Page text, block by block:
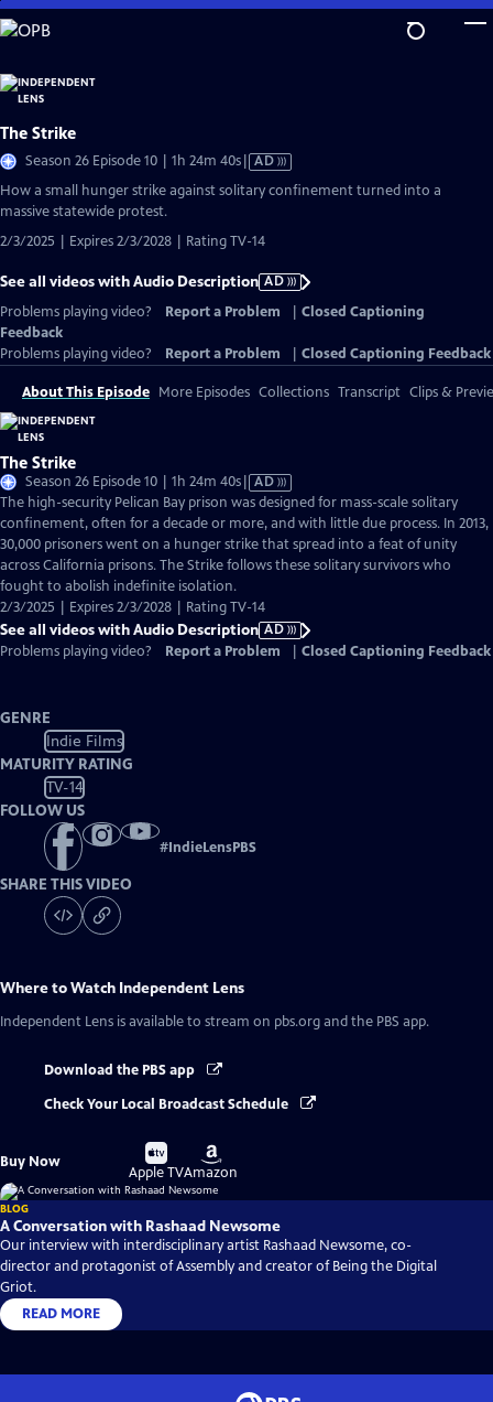
Skip
to
Content
The Strike
Season 26 Episode 10 | 1h 24m 40sVideo
Audio
AD
How a small hunger strike against solitary confinement turned into a
massive statewide protest.
2/3/2025 | Expires 2/3/2028 | Rating TV-14
See all videos with Audio Description AD
Problems playing video?
Report a Problem
Closed Captioning
Feedback
Problems playing video?
Report a Problem Closed Captioning Feedback
About This Episode More Episodes Collections Transcript Clips &
The Strike
Season 26 Episode 10 | 1h 24m 40sVideo
has
Audio
Description
AD
The high-security Pelican Bay prison was designed for mass-scale solitary
confinement, often for a decade or more, and with little due process. In 2013,
30,000 prisoners went on a hunger strike that spread into a feat of unity
across California prisons. The Strike follows these solitary survivors who
fought to abolish indefinite isolation.
2/3/2025 | Expires 2/3/2028 | Rating TV-14
See all videos with Audio Description AD
Problems playing video?
Report a Problem Closed Captioning Feedback
GENRE
Indie Films
MATURITY RATING
TV-14
FOLLOW US
#IndieLensPBS
SHARE THIS VIDEO
Where to Watch Independent Lens
Independent Lens is available to stream on pbs.org and the PBS app.
Download the PBS app
Check Your Local Broadcast Schedule
Buy Now
Buy
on
Apple TV
Buy
on
Amazon
BLOG
A Conversation with Rashaad Newsome
Our interview with interdisciplinary artist Rashaad Newsome, co-
director and protagonist of Assembly and creator of Being the Digital
Griot.
READ MORE